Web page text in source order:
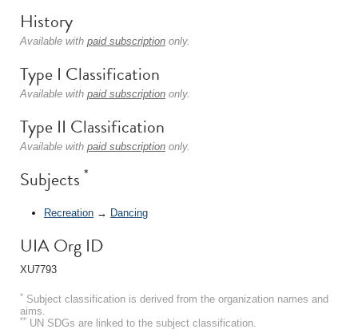
History
Available with paid subscription only.
Type I Classification
Available with paid subscription only.
Type II Classification
Available with paid subscription only.
Subjects *
Recreation → Dancing
UIA Org ID
XU7793
* Subject classification is derived from the organization names and
aims.
** UN SDGs are linked to the subject classification.